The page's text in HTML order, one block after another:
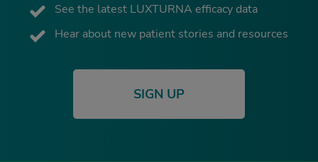
See the latest LUXTURNA efficacy data
Hear about new patient stories and resources
SIGN UP